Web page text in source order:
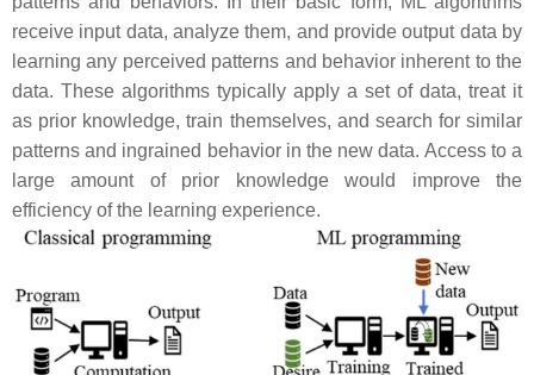
receive input data, analyze them, and provide output data by
learning any perceived patterns and behavior inherent to the
data. These algorithms typically apply a set of data, treat it
as prior knowledge, train themselves, and search for similar
patterns and ingrained behavior in the new data. Access to a
large amount of prior knowledge would improve the
efficiency of the learning experience.